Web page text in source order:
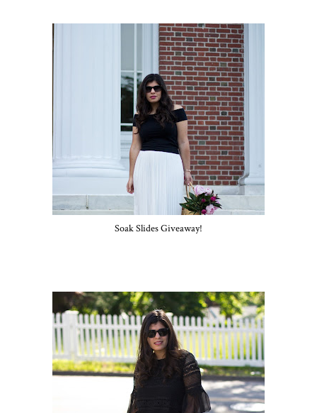
Soak Slides Giveaway!